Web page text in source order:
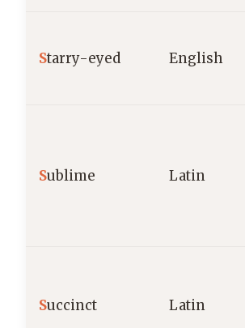
Starry-eyed English
Sublime Latin
Succinct Latin